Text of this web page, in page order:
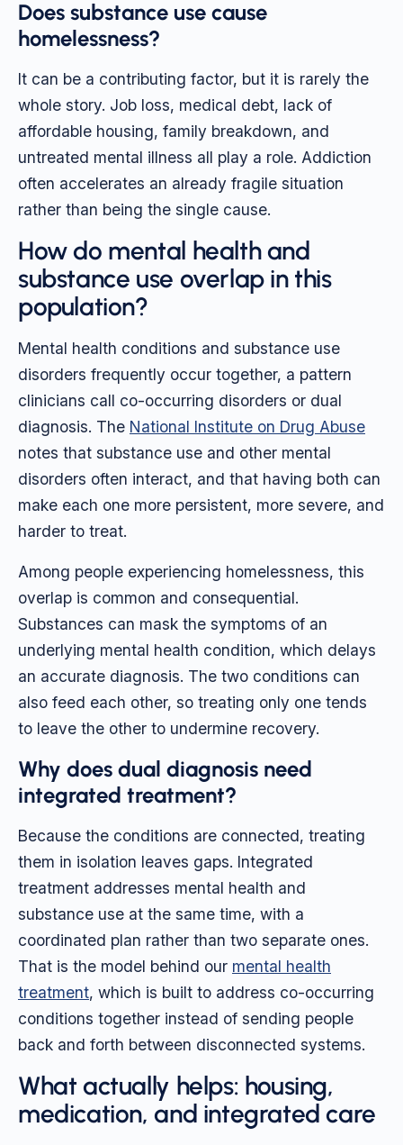
Does substance use cause
homelessness?
It can be a contributing factor, but it is rarely the
whole story. Job loss, medical debt, lack of
affordable housing, family breakdown, and
untreated mental illness all play a role. Addiction
often accelerates an already fragile situation
rather than being the single cause.
How do mental health and
substance use overlap in this
population?
Mental health conditions and substance use
disorders frequently occur together, a pattern
clinicians call co-occurring disorders or dual
diagnosis. The National Institute on Drug Abuse
notes that substance use and other mental
disorders often interact, and that having both can
make each one more persistent, more severe, and
harder to treat.
Among people experiencing homelessness, this
overlap is common and consequential.
Substances can mask the symptoms of an
underlying mental health condition, which delays
an accurate diagnosis. The two conditions can
also feed each other, so treating only one tends
to leave the other to undermine recovery.
Why does dual diagnosis need
integrated treatment?
Because the conditions are connected, treating
them in isolation leaves gaps. Integrated
treatment addresses mental health and
substance use at the same time, with a
coordinated plan rather than two separate ones.
That is the model behind our mental health
treatment, which is built to address co-occurring
conditions together instead of sending people
back and forth between disconnected systems.
What actually helps: housing,
medication, and integrated care